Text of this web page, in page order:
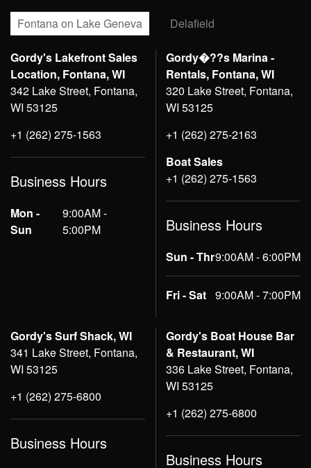
Fontana on Lake Geneva Delafield
Gordy's Lakefront Sales
Location, Fontana, WI
342 Lake Street, Fontana,
WI 53125
+1 (262) 275-1563
Business Hours
Mon -
Sun
9:00AM -
5:00PM
Gordy�??s Marina -
Rentals, Fontana, WI
320 Lake Street, Fontana,
WI 53125
+1 (262) 275-2163
Boat Sales
+1 (262) 275-1563
Business Hours
Sun - Thr9:00AM - 6:00PM
Fri - Sat 9:00AM - 7:00PM
Gordy's Surf Shack, WI
341 Lake Street, Fontana,
WI 53125
+1 (262) 275-6800
Business Hours
Gordy's Boat House Bar
& Restaurant, WI
336 Lake Street, Fontana,
WI 53125
+1 (262) 275-6800
Business Hours